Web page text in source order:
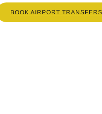
BOOK AIRPORT TRANSFERS